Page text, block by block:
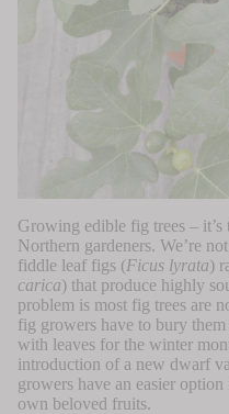
Growing edible fig trees –
Northern gardeners. We’re
fiddle leaf figs (Ficus lyrata)
carica) that produce highly
problem is most fig trees are
fig growers have to bury
with leaves for the winter
introduction of a new dwarf
growers have an easier
own beloved fruits.